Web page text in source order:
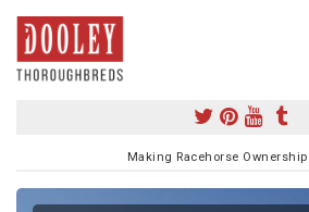
Making Racehorse Ownership